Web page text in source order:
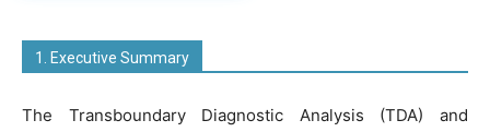
1. Executive Summary
The Transboundary Diagnostic Analysis (TDA) and